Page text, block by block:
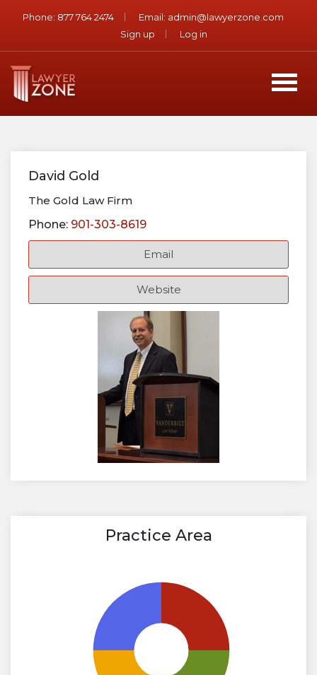
Phone: 877 764 2474 Email: admin@lawyerzone.com
Sign up
Log in
David Gold
The Gold Law Firm
Phone: 901-303-8619
Email
Website
Practice Area